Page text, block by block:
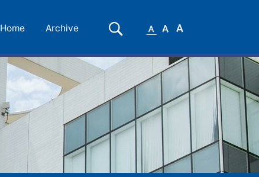
Home Archive Search
SmallMedium